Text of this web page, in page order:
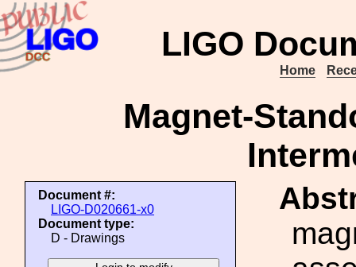
LIGO
Home
Magnet-
Document #:
LIGO-D020661-x0
Document type:
D - Drawings